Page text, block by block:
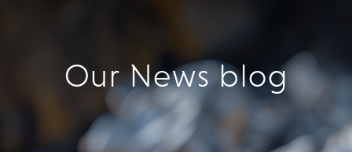
OurNews blog